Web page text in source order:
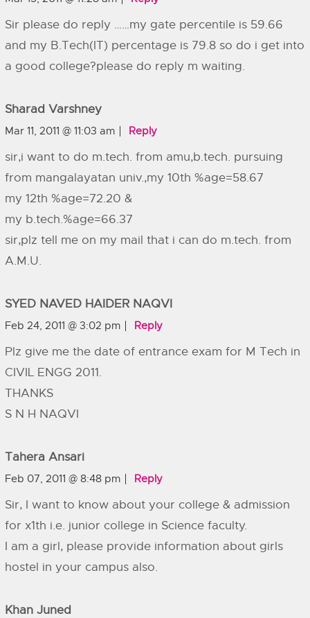
Sir please do reply ……my gate percentile is 59.66
and my B.Tech(IT) percentage is 79.8 so do i get into
a good college?please do reply m waiting.
Sharad Varshney
Mar 11, 2011 @ 11:03 am Reply
sir,i want to do m.tech. from amu,b.tech. pursuing
from mangalayatan univ.,my 10th %age=58.67
my 12th %age=72.20 &
my b.tech.%age=66.37
sir,plz tell me on my mail that i can do m.tech. from
A.M.U.
SYED NAVED HAIDER NAQVI
Feb 24, 2011 @ 3:02 pm Reply
Plz give me the date of entrance exam for M Tech in
CIVIL ENGG 2011.
THANKS
S N H NAQVI
Tahera Ansari
Feb 07, 2011 @ 8:48 pm Reply
Sir, I want to know about your college & admission
for x1th i.e. junior college in Science faculty.
I am a girl, please provide information about girls
hostel in your campus also.
Khan Juned